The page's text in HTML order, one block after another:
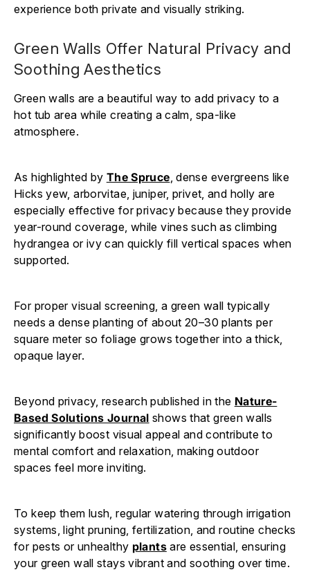
experience both private and visually striking.
Green Walls Offer Natural Privacy and
Soothing Aesthetics
Green walls are a beautiful way to add privacy to a
hot tub area while creating a calm, spa-like
atmosphere.
As highlighted by The Spruce , dense evergreens like
Hicks yew, arborvitae, juniper, privet, and holly are
especially effective for privacy because they provide
year-round coverage, while vines such as climbing
hydrangea or ivy can quickly fill vertical spaces when
supported.
For proper visual screening, a green wall typically
needs a dense planting of about 20–30 plants per
square meter so foliage grows together into a thick,
opaque layer.
Beyond privacy, research published in the Nature-
Based Solutions Journal shows that green walls
significantly boost visual appeal and contribute to
mental comfort and relaxation, making outdoor
spaces feel more inviting.
To keep them lush, regular watering through irrigation
systems, light pruning, fertilization, and routine checks
for pests or unhealthy plantsare essential, ensuring
your green wall stays vibrant and soothing over time.